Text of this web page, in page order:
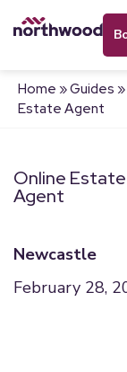
Home »Guides »
Estate Agent
Online
Agent
Newcastle
February 28,